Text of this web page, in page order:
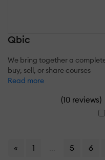
Qbic
We bring together a
buy, sell, or share courses
Read more
(10 reviews)
« 1 5 6